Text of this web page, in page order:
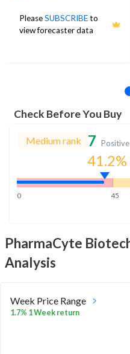
PleaseSUBSCRIBEto
view forecaster data
Check Before You Buy
Medium rank 7 Positive
41.2%
0 45
PharmaCyte
Analysis
Week Price Range
1.7% 1 Week return